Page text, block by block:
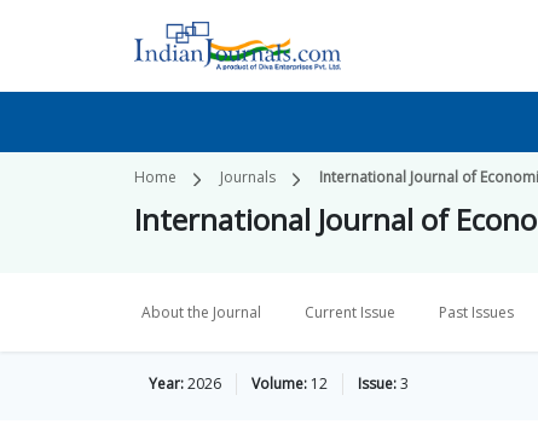
Home Journals International Journal of
International Journal of
About the Journal Current Issue Past Issues
Year:2026 Volume: 12 Issue:3